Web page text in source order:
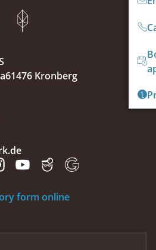
Kronberg
form online